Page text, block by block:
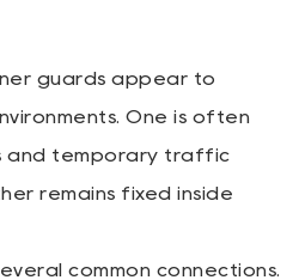
guards appear to
One is often
and temporary traffic
remains fixed inside
common connections.